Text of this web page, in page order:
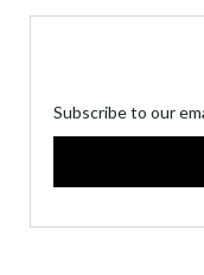
Subscribe to our